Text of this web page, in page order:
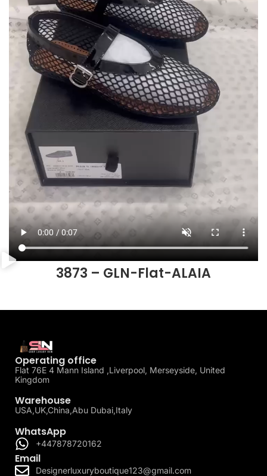
3873 – GLN-Flat-ALAIA
Operating office
Flat 76E 4 Mann Island ,Liverpool, Merseyside, United
Kingdom
Warehouse
USA,UK,China,Abu Dubai,Italy
WhatsApp
+447878720162
Email
Designerluxuryboutique123@gmail.com